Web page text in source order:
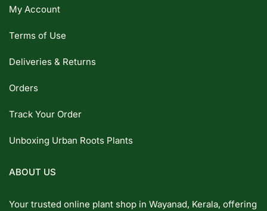
My Account
Terms of Use
Deliveries & Returns
Orders
Track Your Order
Unboxing Urban Roots Plants
ABOUT US
Your trusted online plant shop in Wayanad, Kerala, offering